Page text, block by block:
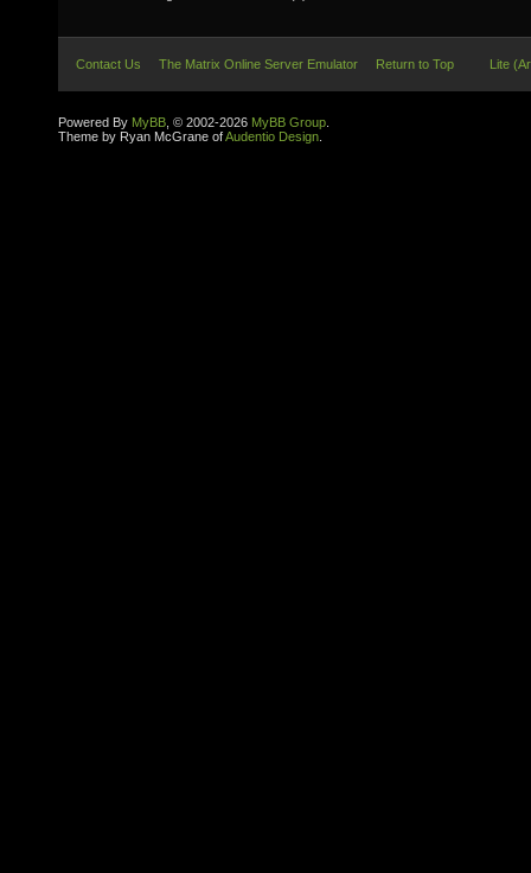
Contact Us The Matrix Online Server Emulator Return to Top Lite
Powered By MyBB , © 2002-2026 MyBB Group
Theme by Ryan McGrane ofAudentio Design